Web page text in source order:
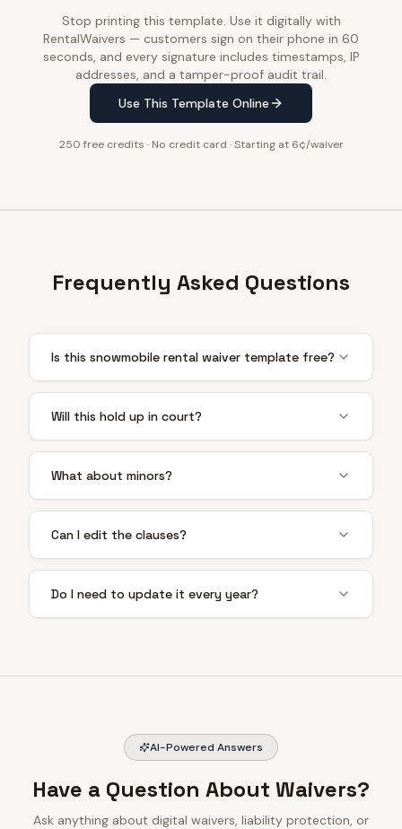
Stop printing this template. Use it digitally with
RentalWaivers — customers sign on their phone in 60
seconds, and every signature includes timestamps, IP
addresses, and a tamper-proof audit trail.
Use This Template Online
250 free credits · No credit card · Starting at 6¢/waiver
Frequently Asked Questions
Is this snowmobile rental waiver template free?
Will this hold up in court?
What about minors?
Can I edit the clauses?
Do I need to update it every year?
AI-Powered Answers
Have a Question About Waivers?
Ask anything about digital waivers, liability protection, or